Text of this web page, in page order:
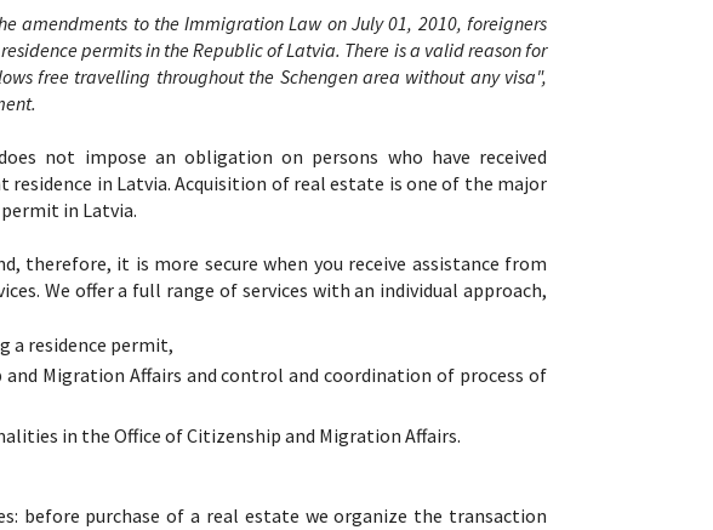
amendments to the Immigration Law on July 01, 2010, foreigners
permits in the Republic of Latvia. There is a valid reason for
free travelling throughout the Schengen area without any visa",
not impose an obligation on persons who have received
in Latvia. Acquisition of real estate is one of the major
in Latvia.
therefore, it is more secure when you receive assistance from
We offer a full range of services with an individual approach,
a residence permit,
Migration Affairs and control and coordination of process of
in the Office of Citizenship and Migration Affairs.
before purchase of a real estate we organize the transaction